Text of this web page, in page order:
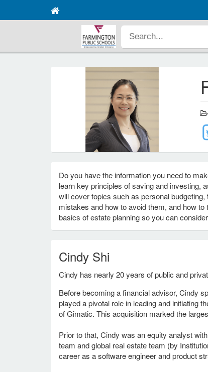
Do you have the information you need to
learn key principles of saving and investing,
will cover topics such as personal
mistakes and how to avoid them, and how
basics of estate planning so you can
Cindy Shi
Cindy has nearly 20 years of public and
Before becoming a financial advisor, Cindy
played a pivotal role in leading and initiating
of Gimatic. This acquisition marked the
Prior to that, Cindy was an equity analyst
team and global real estate team (by
career as a software engineer and product